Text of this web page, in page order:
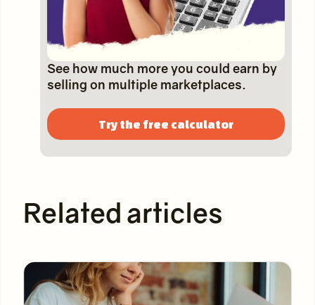
See how much more you could earn by
selling on multiple marketplaces.
Try the free calculator
Related articles